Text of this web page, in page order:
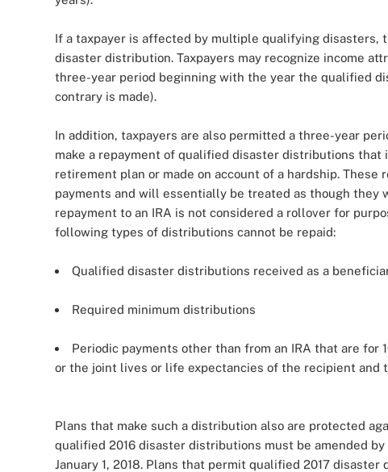
If a taxpayer is affected by multiple qualifying disasters,
disaster distribution. Taxpayers may recognize income
three-year period beginning with the year the qualified
contrary is made).
In addition, taxpayers are also permitted a three-year
make a repayment of qualified disaster distributions
retirement plan or made on account of a hardship. These
payments and will essentially be treated as though they
repayment to an IRA is not considered a rollover for
following types of distributions cannot be repaid:
Qualified disaster distributions received as a
Required minimum distributions
Periodic payments other than from an IRA that are for
or the joint lives or life expectancies of the recipient and
Plans that make such a distribution also are protected
qualified 2016 disaster distributions must be amended
January 1, 2018. Plans that permit qualified 2017